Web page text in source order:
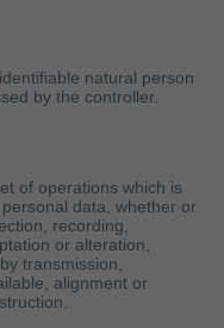
natural person
by the controller.
of operations which is
data, whether or
recording,
or alteration,
transmission,
alignment or